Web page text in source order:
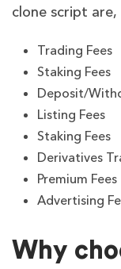
clone script are,
Trading Fees
Staking Fees
Deposit/
Listing Fees
Staking Fees
Derivatives
Premium Fees
Advertising
Why